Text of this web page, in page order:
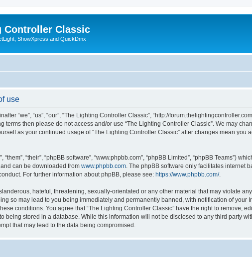
Controller Classic
ShowXpress and QuickDmx
use
“we”, “us”, “our”, “The Lighting Controller Classic”, “http://
then please do not access and/or use “The Lighting Controller Classic”. We may
as your continued usage of “The Lighting Controller Classic” after changes mean you
“their”, “phpBB software”, “www.phpbb.com”, “phpBB Limited”, “phpBB Teams”)
and can be downloaded from www.phpbb.com . The phpBB software only facilitates internet
For further information about phpBB, please see: https://www.phpbb.com/.
hateful, threatening, sexually-orientated or any other material that may violate
so may lead to you being immediately and permanently banned, with notification of your
conditions. You agree that “The Lighting Controller Classic” have the right to remove,
being stored in a database. While this information will not be disclosed to any third party
that may lead to the data being compromised.